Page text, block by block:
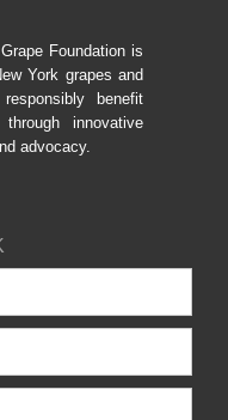
Foundation is
York grapes and
benefit
innovative
advocacy.